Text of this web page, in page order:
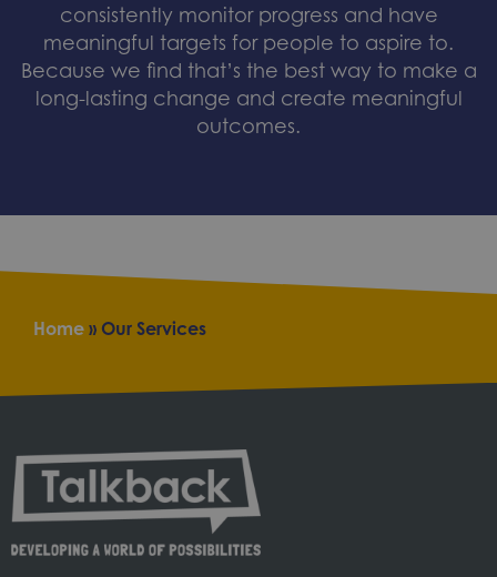
consistently monitor progress and have
meaningful targets for people to aspire to.
Because we find that’s the best way to make a
long-lasting change and create meaningful
outcomes.
Home » Our Services